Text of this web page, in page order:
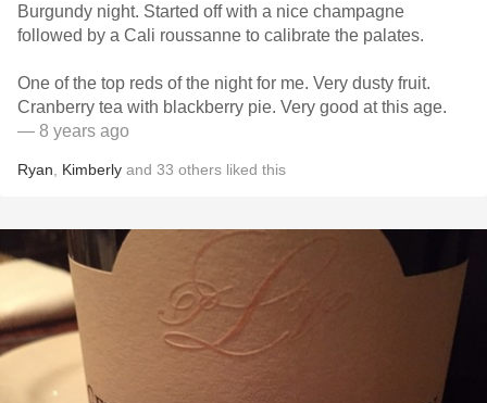
Burgundy night. Started off with a nice champagne
followed by a Cali roussanne to calibrate the palates.
One of the top reds of the night for me. Very dusty fruit.
Cranberry tea with blackberry pie. Very good at this age.
— 8 years ago
Ryan Kimberly and 33 others liked this